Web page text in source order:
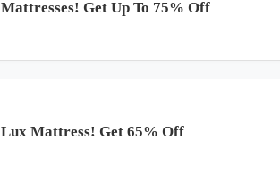
Mattresses! Get Up To 75% Off
Lux Mattress! Get 65% Off